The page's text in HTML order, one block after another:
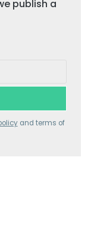
publish a
and terms of